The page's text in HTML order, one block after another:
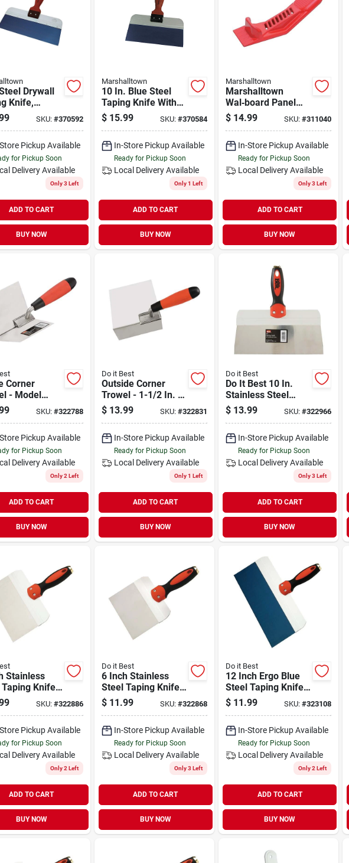
Drywall
Knife,
Handle, 12
SKU: #370592
Pickup Available
for Pickup Soon
Delivery Available
Only 3 Left
ADD TO CART
BUY NOW
Marshalltown
10 In. Blue Steel
Taping Knife With
Durasoft Handle
$ 15.99 SKU: #370584
In-Store Pickup Available
Ready for Pickup Soon
Local Delivery Available
Only 1 Left
ADD TO CART
BUY NOW
Marshalltown
Marshalltown
Wal‑board Panel
Lifter – Pocket‑size
Drywall Lifter &
$ 14.99 SKU:#311040
In-Store Pickup Available
Ready for Pickup Soon
Local DeliveryAvailable
Only 3 Left
ADD TO CART
BUY NOW
Corner
- Model
-
Design
SKU: #322788
Pickup Available
for Pickup Soon
Delivery Available
Only 2 Left
ADD TO CART
BUY NOW
Do it Best
Outside Corner
Trowel - 1-1/2 In. X
6 Ft. Flexible
Stainless Steel
$ 13.99 SKU: #322831
In-Store Pickup Available
Ready for Pickup Soon
Local Delivery Available
Only 1 Left
ADD TO CART
BUY NOW
Do it Best
Do It Best 10 In.
Stainless Steel
Taping Knife
$ 13.99 SKU:#322966
In-Store Pickup Available
Ready for Pickup Soon
Local DeliveryAvailable
Only 3 Left
ADD TO CART
BUY NOW
Stainless
Knife
SKU: #322886
Pickup Available
for Pickup Soon
Delivery Available
Only 2 Left
ADD TO CART
BUY NOW
Do it Best
6 Inch Stainless
Steel Taping Knife
With Ergonomic
Handle
$ 11.99 SKU: #322868
In-Store Pickup Available
Ready for Pickup Soon
Local Delivery Available
Only 3 Left
ADD TO CART
BUY NOW
Do it Best
12 Inch Ergo Blue
Steel Taping Knife
With Aluminum
Backing Plate
$ 11.99 SKU:#323108
In-Store Pickup Available
Ready for Pickup Soon
Local DeliveryAvailable
Only 2 Left
ADD TO CART
BUY NOW